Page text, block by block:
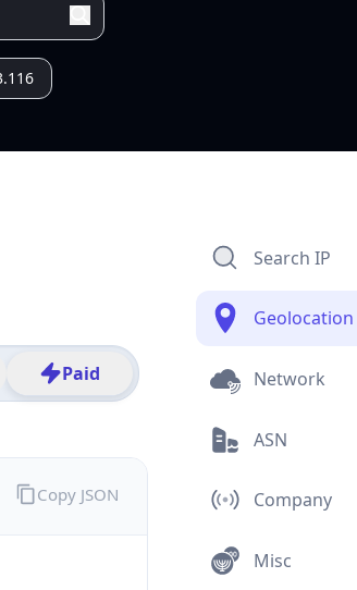
Paid
Copy JSON
Search IP
Geolocation
Network
ASN
Company
Misc